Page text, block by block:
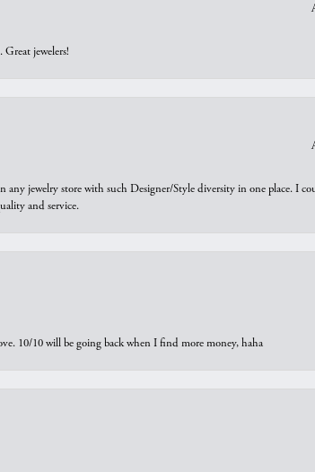
jewelers!
any jewelry store with such Designer/Style diversity in one place. I
and service.
10/10 will be going back when I find more money, haha